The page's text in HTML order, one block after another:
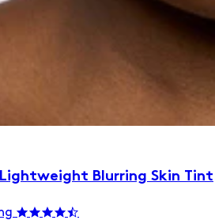
Lightweight Blurring Skin Tint